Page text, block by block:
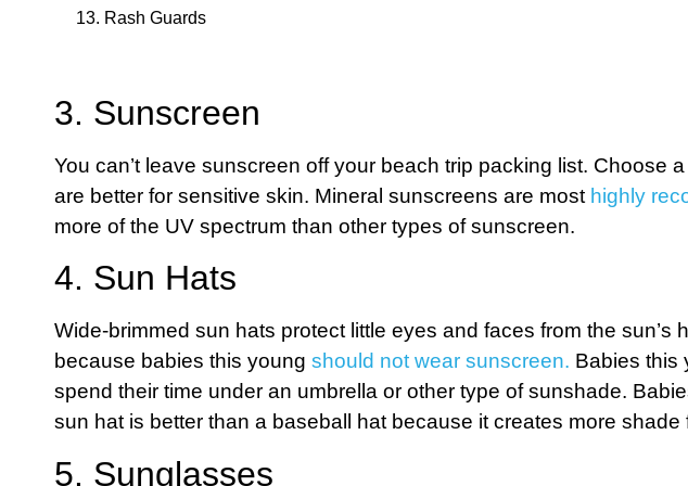
13. Rash Guards
3. Sunscreen
You can’t leave sunscreen off your beach trip packing list. Choose
are better for sensitive skin. Mineral sunscreens are most highly
more of the UV spectrum than other types of sunscreen.
4. Sun Hats
Wide-brimmed sun hats protect little eyes and faces from the
because babies this young should not wear sunscreen. Babies this
spend their time under an umbrella or other type of sunshade.
sun hat is better than a baseball hat because it creates more shade
5. Sunglasses